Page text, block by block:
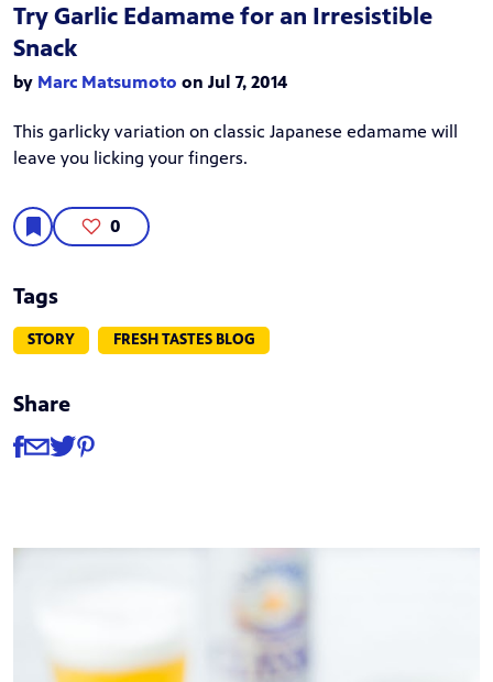
Try Garlic Edamame for an Irresistible
Snack
by Marc Matsumoto on Jul 7, 2014
This garlicky variation on classic Japanese edamame will
leave you licking your fingers.
0
Tags
STORY FRESH TASTES BLOG
Share
Share
Share via Facebook
Share via Email
Share via Twitter
Share via Pinterest